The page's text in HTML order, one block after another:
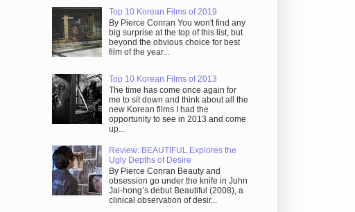
Top 10 Korean Films of 2019
By Pierce Conran You won't find any
big surprise at the top of this list, but
beyond the obvious choice for best
film of the year...
Top 10 Korean Films of 2013
The time has come once again for
me to sit down and think about all the
new Korean films I had the
opportunity to see in 2013 and come
up...
Review: BEAUTIFUL Explores the
Ugly Depths of Desire
By Pierce Conran Beauty and
obsession go under the knife in Juhn
Jai-hong’s debut Beautiful (2008), a
clinical observation of desir...